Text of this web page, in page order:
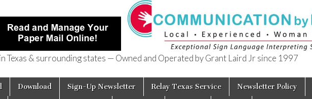
Texas
& surrounding states — Owned and Operated by Grant Laird Jr since 1997
Download Sign-Up Newsletter Relay Texas Service Newsletter Policy